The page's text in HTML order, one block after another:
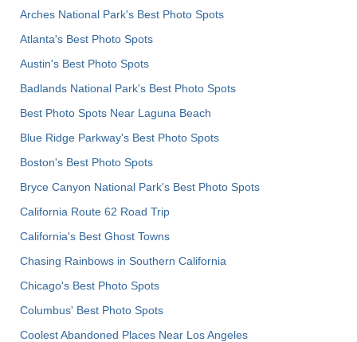
Arches National Park's Best Photo Spots
Atlanta's Best Photo Spots
Austin's Best Photo Spots
Badlands National Park's Best Photo Spots
Best Photo Spots Near Laguna Beach
Blue Ridge Parkway's Best Photo Spots
Boston's Best Photo Spots
Bryce Canyon National Park's Best Photo Spots
California Route 62 Road Trip
California's Best Ghost Towns
Chasing Rainbows in Southern California
Chicago's Best Photo Spots
Columbus' Best Photo Spots
Coolest Abandoned Places Near Los Angeles